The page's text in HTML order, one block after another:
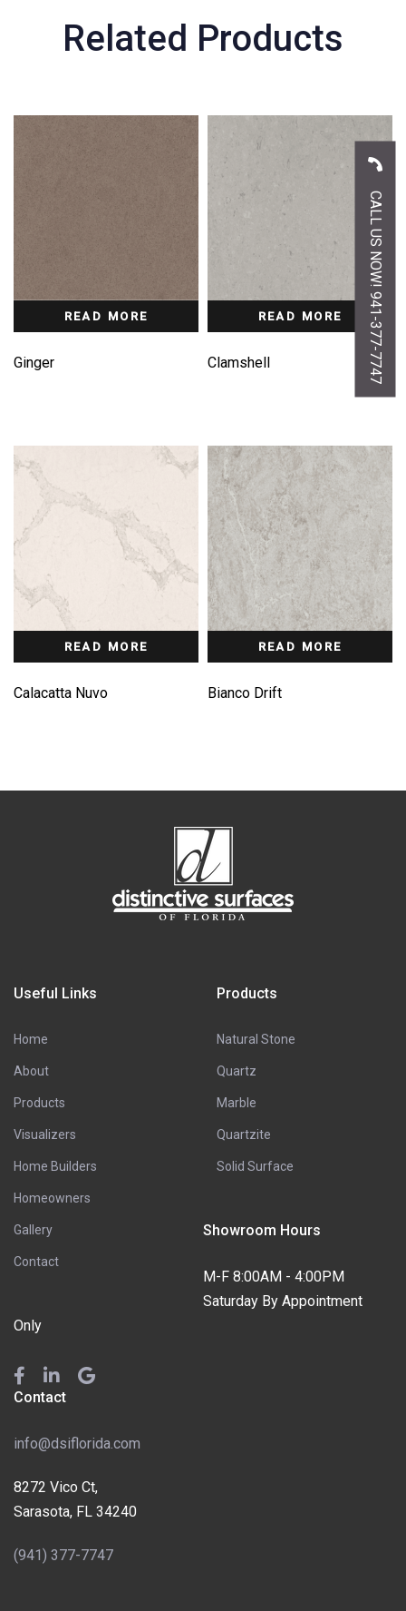
Related Products
READ MORE
Ginger
READ MORE
Clamshell
READ MORE
Calacatta Nuvo
READ MORE
Bianco Drift
Useful Links
Home
About
Products
Visualizers
Home Builders
Homeowners
Gallery
Contact
Products
Natural Stone
Quartz
Marble
Quartzite
Solid Surface
Showroom Hours
M-F 8:00AM - 4:00PM
Saturday By Appointment
Only
Contact
info@dsiflorida.com
8272 Vico Ct,
Sarasota, FL 34240
(941) 377-7747
CALL US NOW! 941-377-7747